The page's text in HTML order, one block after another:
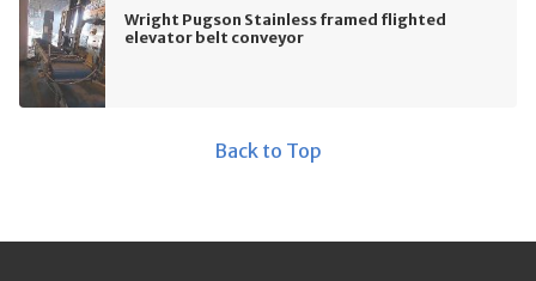
Wright Pugson Stainless framed flighted
elevator belt conveyor
Back to Top